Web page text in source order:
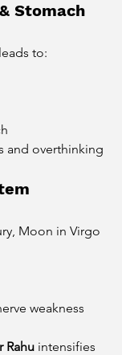
Stomach
to:
and overthinking
Moon in Virgo
weakness
Rahu intensifies